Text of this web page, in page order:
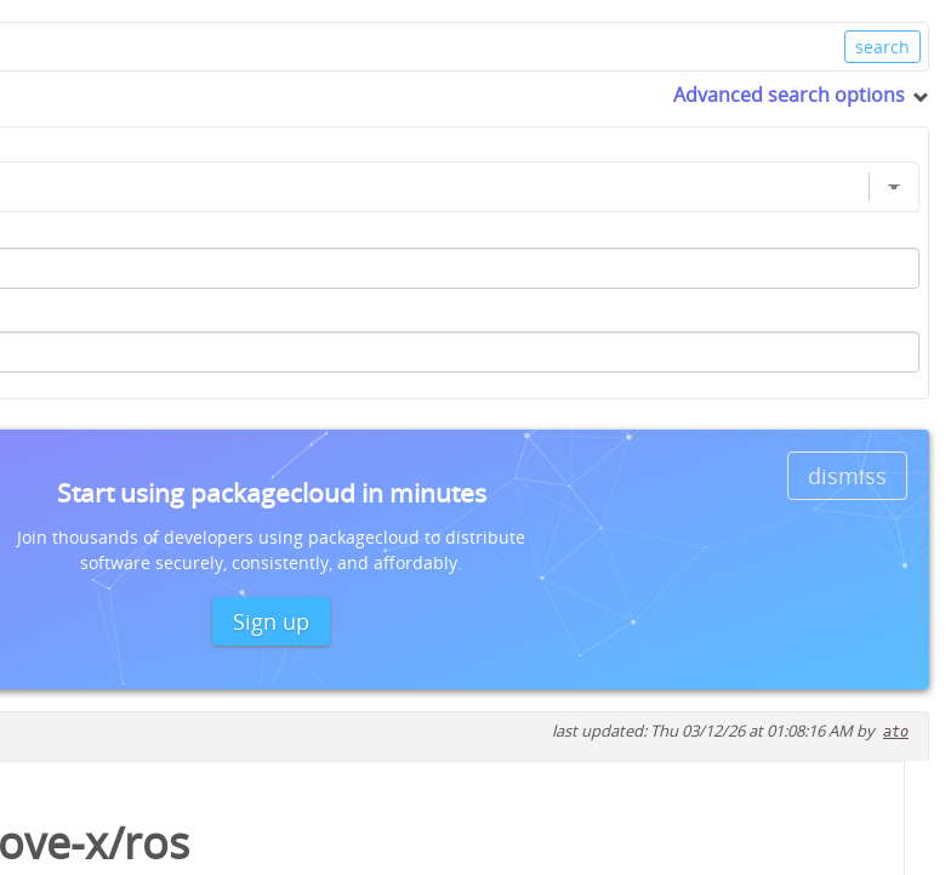
Advanced search options
dismiss
Start using packagecloud in minutes
Join thousands of developers using packagecloud to distribute
software securely, consistently, and affordably.
Sign up
last updated: Thu 03/12/26 at 01:08:16 AM by ato
x/ros